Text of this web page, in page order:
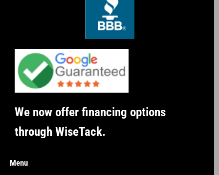
We now offer financing options
through WiseTack.
Menu